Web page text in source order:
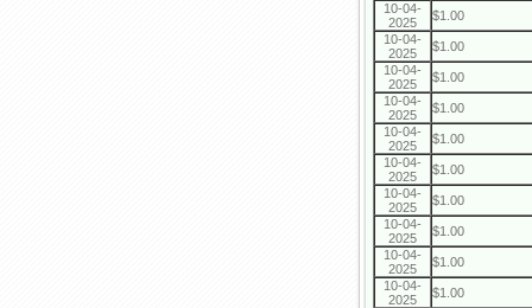
10-04-
2025
$1.00
10-04-
2025
$1.00
10-04-
2025
$1.00
10-04-
2025
$1.00
10-04-
2025
$1.00
10-04-
2025
$1.00
10-04-
2025
$1.00
10-04-
2025
$1.00
10-04-
2025
$1.00
10-04-
2025
$1.00